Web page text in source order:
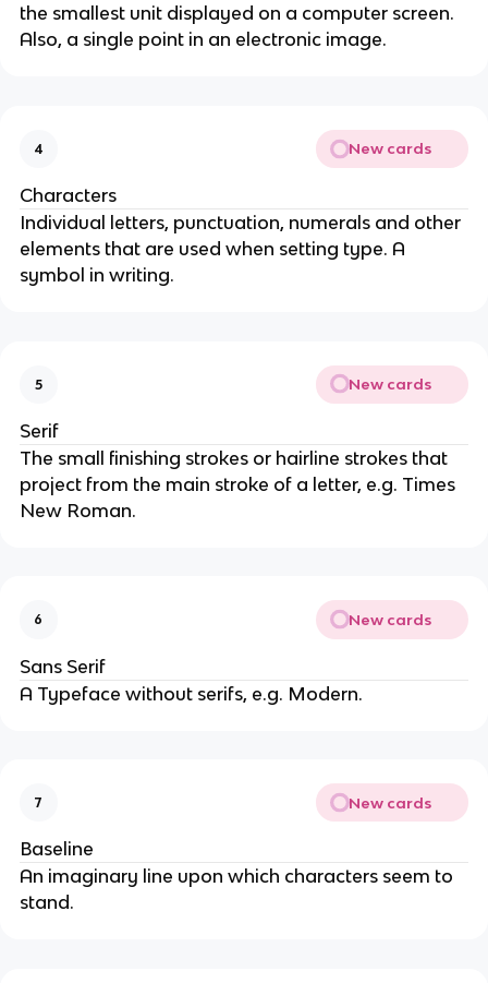
the smallest unit displayed on a computer screen.
Also, a single point in an electronic image.
4 New cards
Characters
Individual letters, punctuation, numerals and other
elements that are used when setting type. A
symbol in writing.
5 New cards
Serif
The small finishing strokes or hairline strokes that
project from the main stroke of a letter, e.g. Times
New Roman.
6 New cards
Sans Serif
A Typeface without serifs, e.g. Modern.
7 New cards
Baseline
An imaginary line upon which characters seem to
stand.